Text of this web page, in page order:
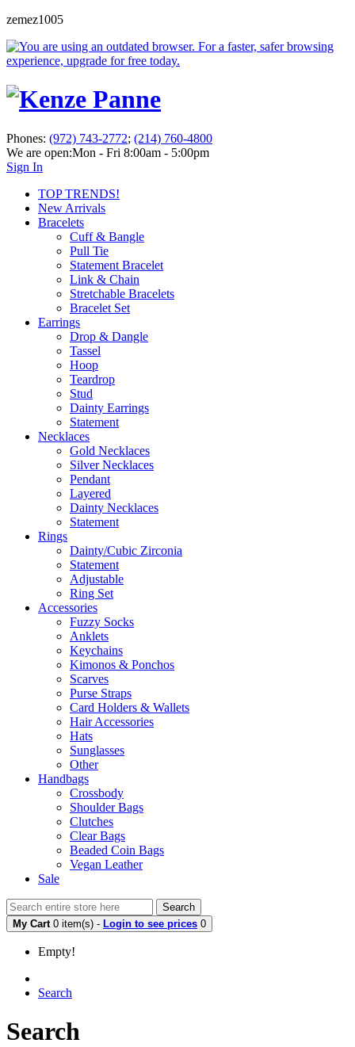
zemez1005
Phones: (972) 743-2772; (214) 760-4800
We are open:Mon - Fri 8:00am - 5:00pm
Sign In
TOP TRENDS!
New Arrivals
Bracelets
Cuff & Bangle
Pull Tie
Statement Bracelet
Link & Chain
Stretchable Bracelets
Bracelet Set
Earrings
Drop & Dangle
Tassel
Hoop
Teardrop
Stud
Dainty Earrings
Statement
Necklaces
Gold Necklaces
Silver Necklaces
Pendant
Layered
Dainty Necklaces
Statement
Rings
Dainty/Cubic Zirconia
Statement
Adjustable
Ring Set
Accessories
Fuzzy Socks
Anklets
Keychains
Kimonos & Ponchos
Scarves
Purse Straps
Card Holders & Wallets
Hair Accessories
Hats
Sunglasses
Other
Handbags
Crossbody
Shoulder Bags
Clutches
Clear Bags
Beaded Coin Bags
Vegan Leather
Sale
Search
My Cart 0 item(s) - Login to see prices 0
Empty!
Search
Search